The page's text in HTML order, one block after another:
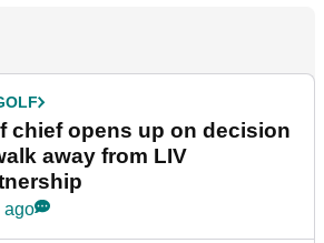
chief opens up on decision
away from LIV
ago